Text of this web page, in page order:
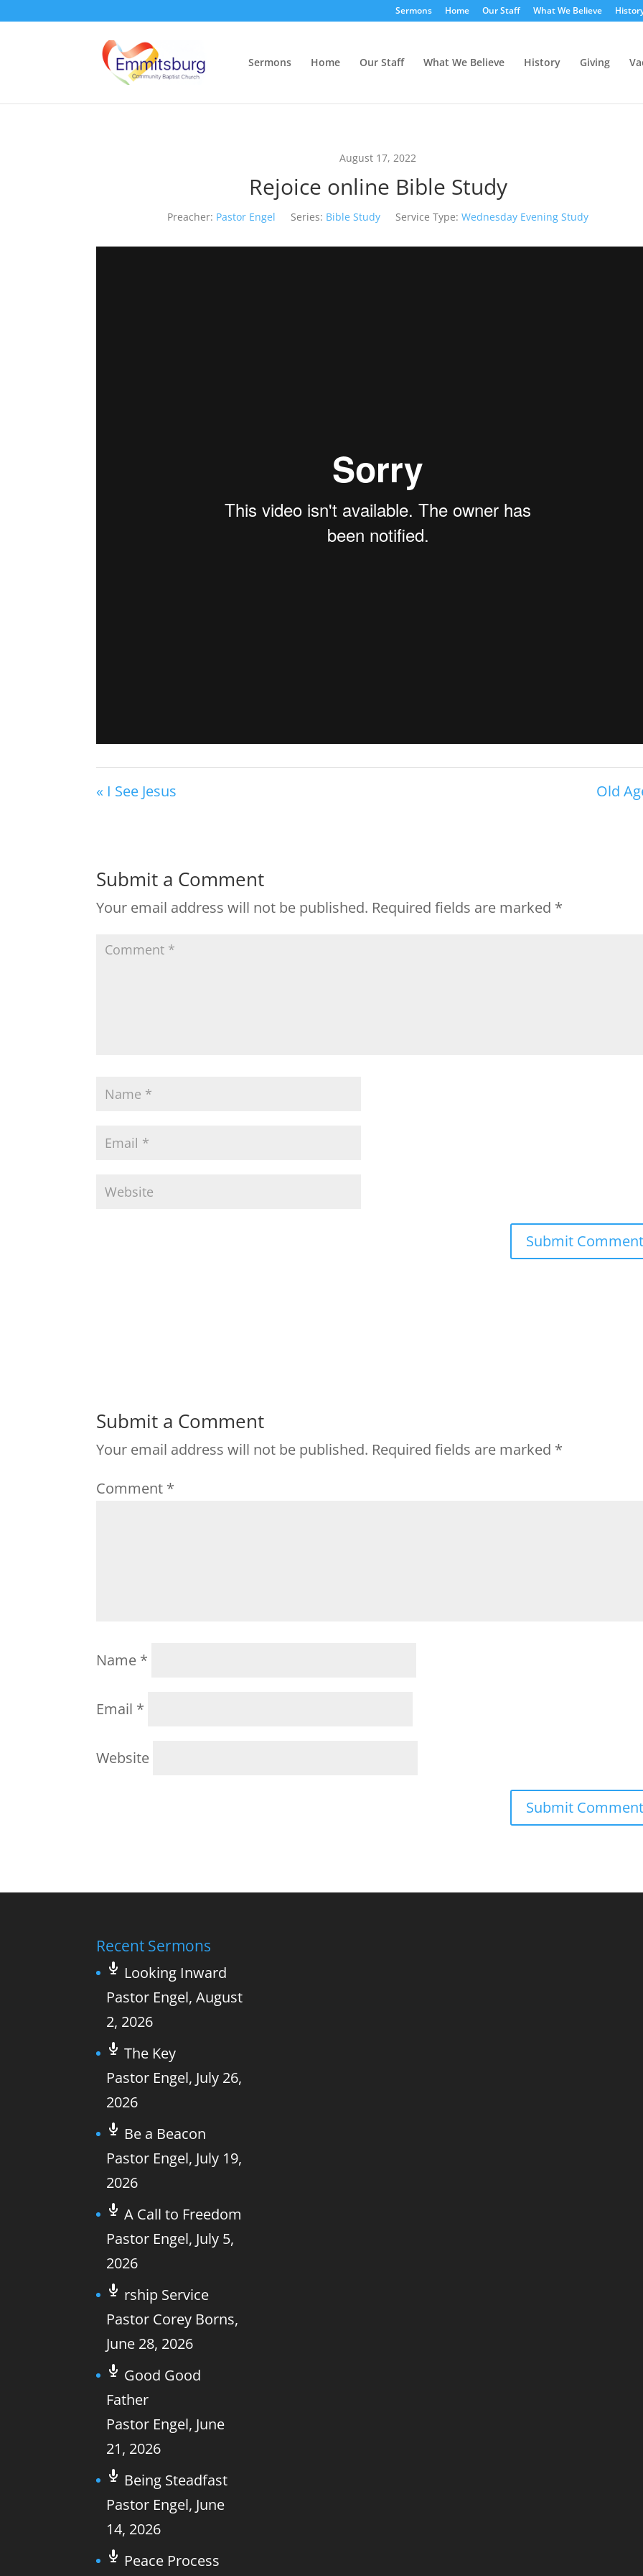
Sermons Home Our Staff What We Believe
Sermons Home Our Staff What We Believe History Giving
August 17, 2022
Rejoice online Bible Study
Preacher: Pastor Engel Series: Bible Study Service Type: Wednesday Evening Study
« I See Jesus Old
Submit a Comment
Your email address will not be published. Required fields are marked *
Submit a Comment
Your email address will not be published. Required fields are marked *
Comment *
Name *
Email *
Website
Recent Sermons
Looking Inward
Pastor Engel,August
2, 2026
The Key
Pastor Engel, July 26,
2026
Be a Beacon
Pastor Engel, July 19,
2026
A Call to Freedom
Pastor Engel, July 5,
2026
rship Service
Pastor Corey Borns,
June 28, 2026
Good Good
Father
Pastor Engel, June
21, 2026
Being Steadfast
Pastor Engel, June
14, 2026
Peace Process